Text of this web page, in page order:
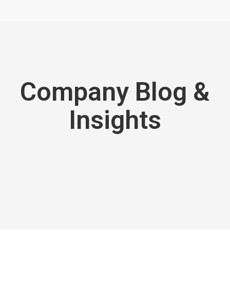
Company Blog &
Insights